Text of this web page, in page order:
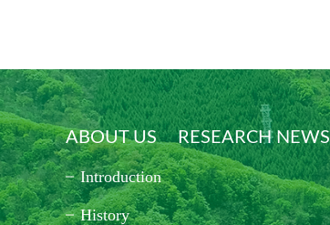
ABOUT US
Introduction
History
RESEARCH NEWS